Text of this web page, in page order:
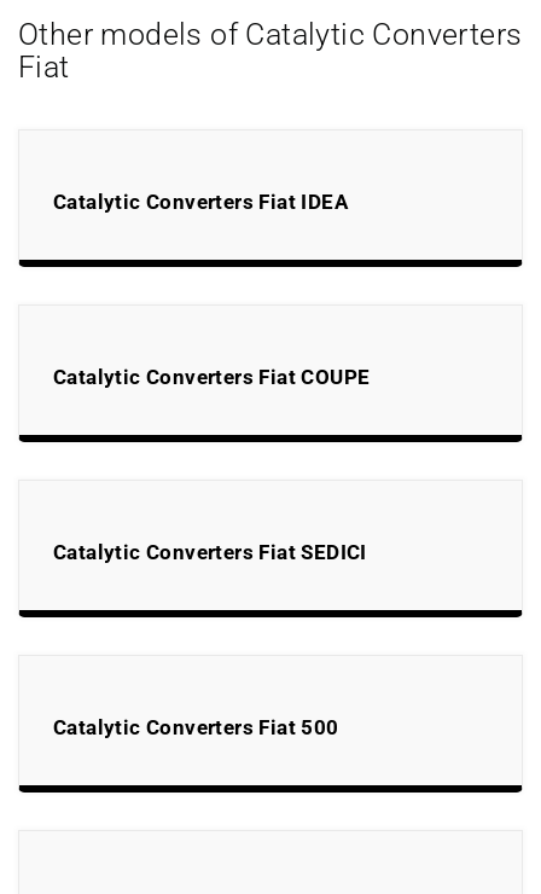
Other models of Catalytic Converters
Fiat
Catalytic Converters Fiat IDEA
Catalytic Converters Fiat COUPE
Catalytic Converters Fiat SEDICI
Catalytic Converters Fiat 500